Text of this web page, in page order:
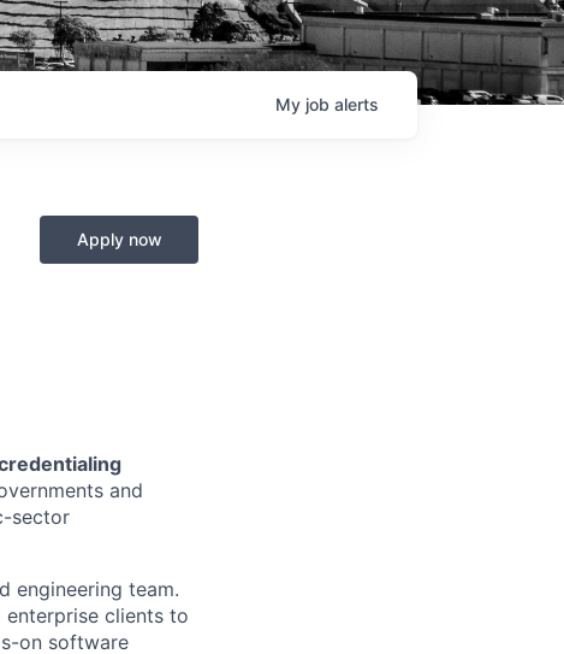
My job alerts
Apply now
and
sector
engineering team.
clients to
on software